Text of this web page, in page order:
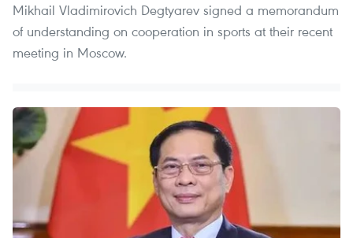
Mikhail Vladimirovich Degtyarev signed a memorandum
of understanding on cooperation in sports at their recent
meeting in Moscow.